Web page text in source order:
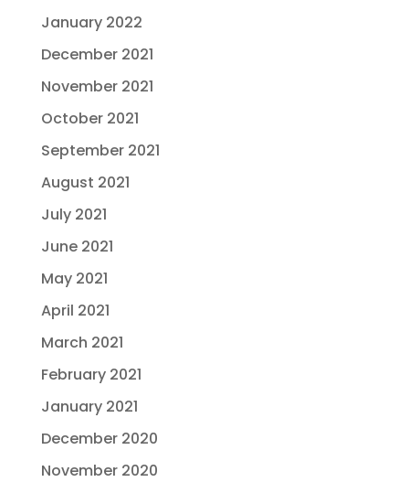
January 2022
December 2021
November 2021
October 2021
September 2021
August 2021
July 2021
June 2021
May 2021
April 2021
March 2021
February 2021
January 2021
December 2020
November 2020